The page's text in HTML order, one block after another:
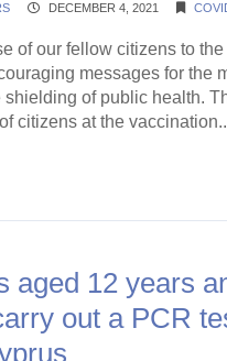
DECEMBER 4, 2021
of our fellow citizens to the
messages for the
shielding of public health.
citizens at the
aged 12 years
out a PCR